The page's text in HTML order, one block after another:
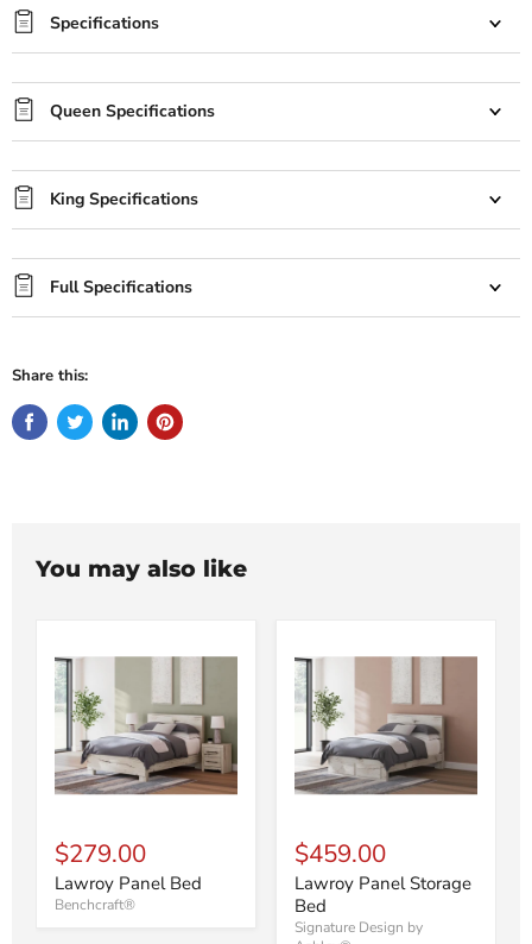
Specifications
Queen Specifications
King Specifications
Full Specifications
Share this:
You may also like
$279.00
Lawroy Panel Bed
Benchcraft®
$459.00
Lawroy Panel Storage
Bed
Signature Design by